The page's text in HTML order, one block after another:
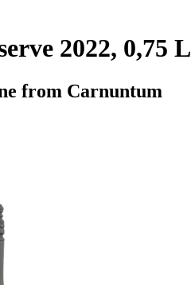
2022, 0,75 L
from Carnuntum